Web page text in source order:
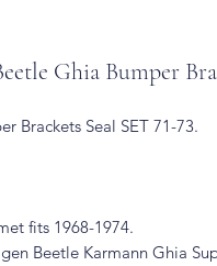
Ghia Bumper
Brackets Seal SET 71-73.
fits 1968-1974.
Beetle Karmann Ghia